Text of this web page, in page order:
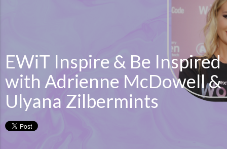
EWiT Inspire & Be Inspired
with Adrienne McDowell &
Ulyana Zilbermints